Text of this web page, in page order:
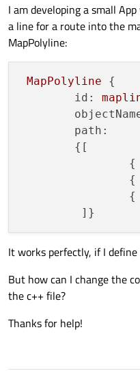
I am developing a small
a line for a route into the
MapPolyline:
MapPolyline {
id:
path:
        {[
                {
                {
                {
It works perfectly, if I
But how can I change the
the c++ file?
Thanks for help!